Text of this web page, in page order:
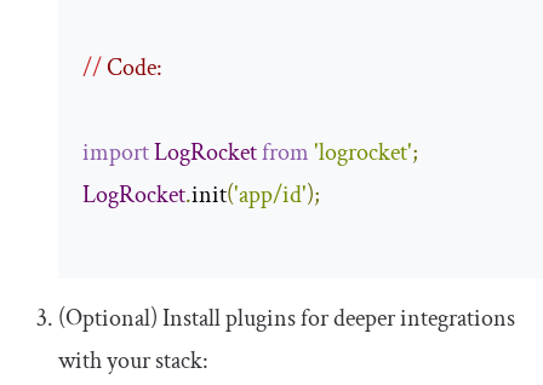
// Code:
importLogRocketfrom'logrocket';
LogRocket.init('app/id');
(Optional) Install plugins for deeper integrations
with your stack: